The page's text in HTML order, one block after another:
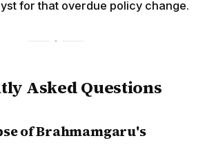
for that overdue policy change.
Asked Questions
of Brahmamgaru's